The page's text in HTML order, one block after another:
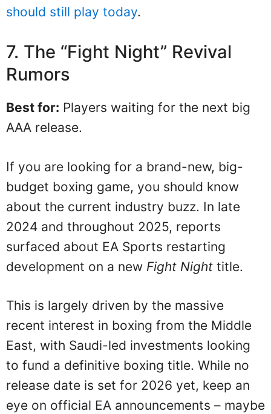
should still play today.
7. The “Fight Night” Revival
Rumors
Best for: Players waiting for the next big
AAA release.
If you are looking for a brand-new, big-
budget boxing game, you should know
about the current industry buzz. In late
2024 and throughout 2025, reports
surfaced about EA Sports restarting
development on a new Fight Night title.
This is largely driven by the massive
recent interest in boxing from the Middle
East, with Saudi-led investments looking
to fund a definitive boxing title. While no
release date is set for 2026 yet, keep an
eye on official EA announcements – maybe